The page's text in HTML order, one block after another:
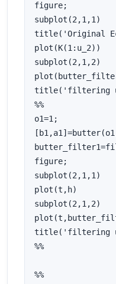
figure;
subplot(2,1,1)
title('Original
plot(K(1:u_2))
subplot(2,1,2)
title('filtering
%%
o1=1;
figure;
subplot(2,1,1)
plot(t,h)
subplot(2,1,2)
title('filtering
%%
%%